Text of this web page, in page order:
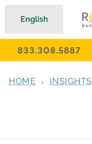
833.308.5887
HOME
INSIGHTS
English